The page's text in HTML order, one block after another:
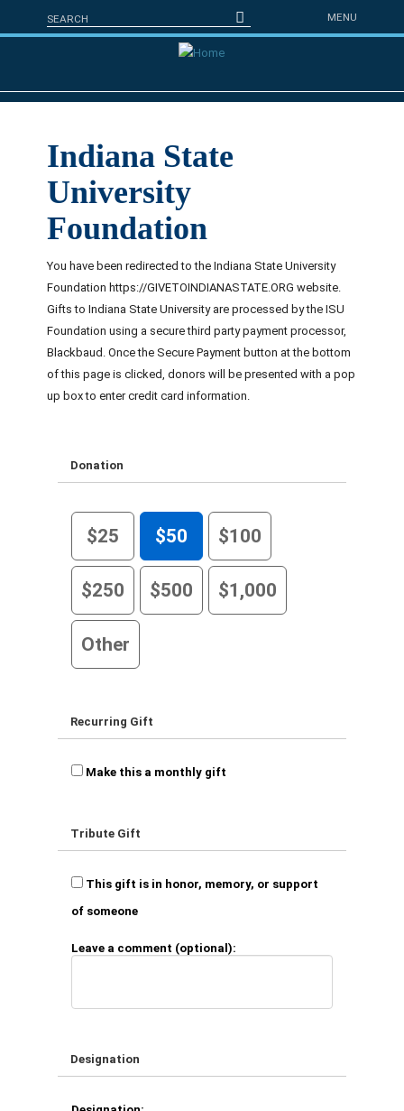
MENU
Search form
Search
Indiana State
University
Foundation
You have been redirected to the Indiana State University
Foundation https://GIVETOINDIANASTATE.ORG website.
Gifts to Indiana State University are processed by the ISU
Foundation using a secure third party payment processor,
Blackbaud. Once the Secure Payment button at the bottom
of this page is clicked, donors will be presented with a pop
up box to enter credit card information.
Donation
$25 $50 $100
$250 $500 $1,000
Other
Recurring Gift
Make this a monthly gift
Tribute Gift
This gift is in honor, memory, or support
of someone
Leave a comment (optional):
Designation